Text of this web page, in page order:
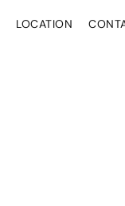
LOCATION